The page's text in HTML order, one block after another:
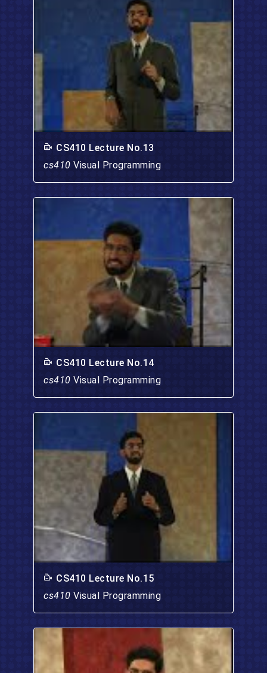
CS410 Lecture No.13
cs410 Visual Programming
CS410 Lecture No.14
cs410 Visual Programming
CS410 Lecture No.15
cs410 Visual Programming